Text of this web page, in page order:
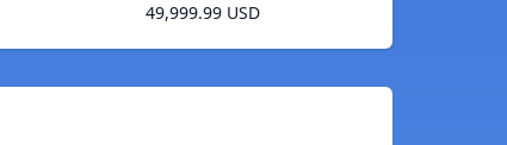
49,999.99 USD